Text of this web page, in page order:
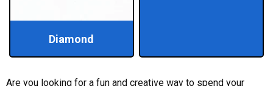
Diamond
Are you looking for a fun and creative way to spend your